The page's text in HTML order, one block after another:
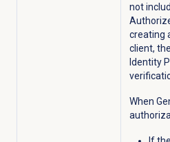
not
creating
client,
Identity
When